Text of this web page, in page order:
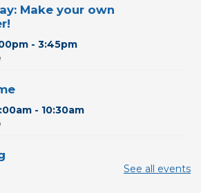
Make your own
- 3:45pm
- 10:30am
See all events